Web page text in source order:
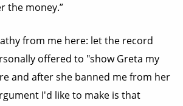
the money.”
from me here: let the record
offered to "show Greta my
and after she banned me from her
I'd like to make is that